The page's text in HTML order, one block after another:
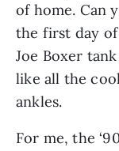
of home. Can
the first day
Joe Boxer
like all the
ankles.
For me, the